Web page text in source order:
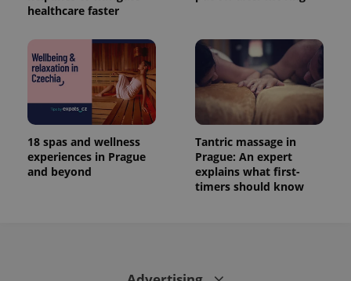
healthcare faster
18 spas and wellness
experiences in Prague
and beyond
Tantric massage in
Prague: An expert
explains what first-
timers should know